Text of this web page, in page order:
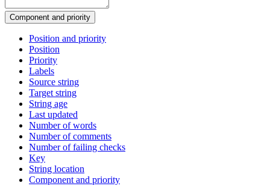
Component and priority
Position and priority
Position
Priority
Labels
Source string
Target string
String age
Last updated
Number of words
Number of comments
Number of failing checks
Key
String location
Component and priority